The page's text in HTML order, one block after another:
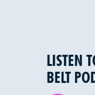
LISTEN
BELT